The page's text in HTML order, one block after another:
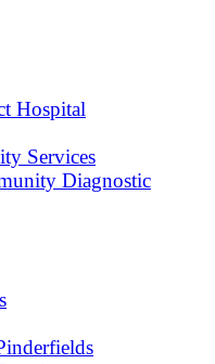
Hospital
Services
Diagnostic